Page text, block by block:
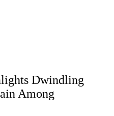
Dwindling
Among